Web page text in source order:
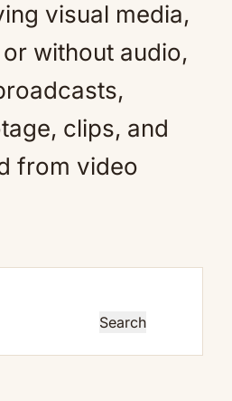
visual media,
without audio,
clips, and
from video
Search